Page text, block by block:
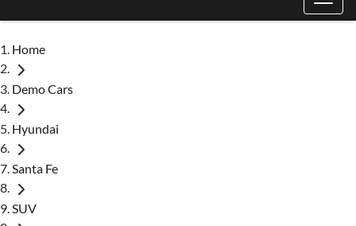
Home
Demo Cars
Hyundai
Santa Fe
SUV